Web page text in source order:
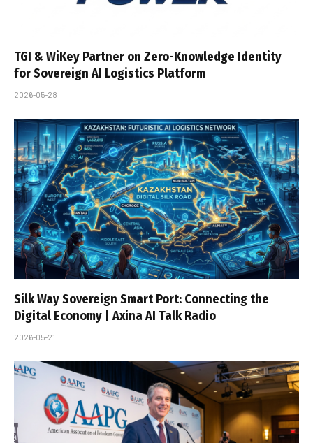
TGI & WiKey Partner on Zero-Knowledge Identity
for Sovereign AI Logistics Platform
2026-05-28
Silk Way Sovereign Smart Port: Connecting the
Digital Economy | Axina AI Talk Radio
2026-05-21